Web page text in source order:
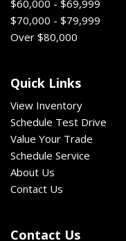
$60,000 - $69,999
$70,000 - $79,999
Over $80,000
Quick Links
View Inventory
Schedule Test Drive
Value Your Trade
Schedule Service
About Us
Contact Us
Contact Us